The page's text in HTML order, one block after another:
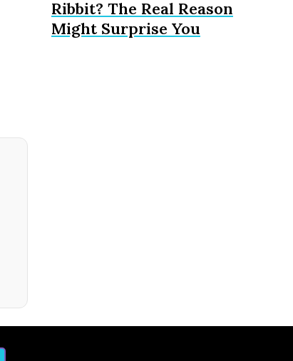
Ribbit? The Real Reason
Might Surprise You